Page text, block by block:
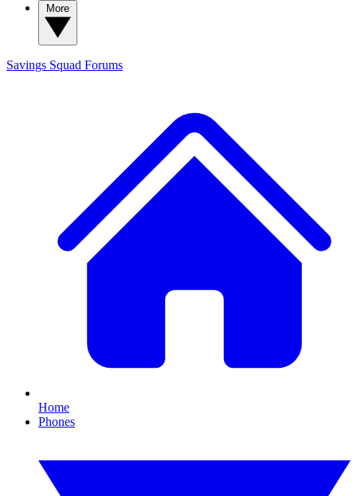
Savings Squad Forums
Home
Phones